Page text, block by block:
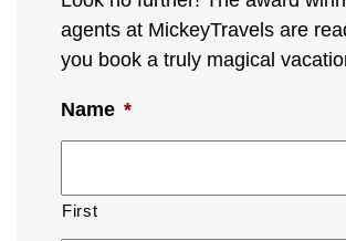
agents at MickeyTravels are
you book a truly magical
Name *
First